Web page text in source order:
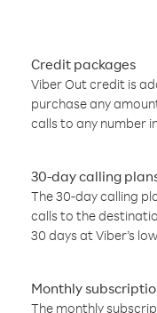
Credit packages
Viber Out credit is
purchase any
calls to any number
30-day calling
The 30-day calling
calls to the
30 days at Viber’s
Monthly
The monthly